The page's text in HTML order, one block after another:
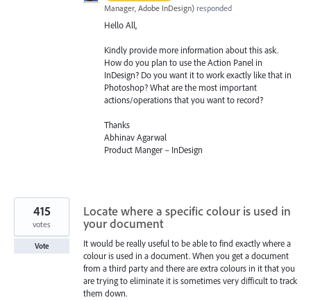
Manager, Adobe InDesign) responded
Hello All,
Kindly provide more information about this ask.
How do you plan to use the Action Panel in
InDesign? Do you want it to work exactly like that in
Photoshop? What are the most important
actions/operations that you want to record?
Thanks
Abhinav Agarwal
Product Manger – InDesign
Locate where a specific colour is used in
your document
It would be really useful to be able to find exactly where a
colour is used in a document. When you get a document
from a third party and there are extra colours in it that you
are trying to eliminate it is sometimes very difficult to track
them down.
415
votes
Vote